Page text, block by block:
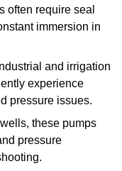
often require seal
immersion in
and irrigation
experience
pressure issues.
these pumps
pressure